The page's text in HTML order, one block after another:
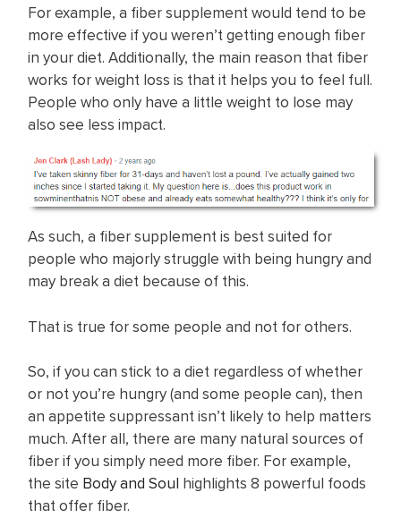
For example, a fiber supplement would tend to be
more effective if you weren’t getting enough fiber
in your diet. Additionally, the main reason that fiber
works for weight loss is that it helps you to feel full.
People who only have a little weight to lose may
also see less impact.
As such, a fiber supplement is best suited for
people who majorly struggle with being hungry and
may break a diet because of this.
That is true for some people and not for others.
So, if you can stick to a diet regardless of whether
or not you’re hungry (and some people can), then
an appetite suppressant isn’t likely to help matters
much. After all, there are many natural sources of
fiber if you simply need more fiber. For example,
the site Body and Soul highlights 8 powerful foods
that offer fiber.